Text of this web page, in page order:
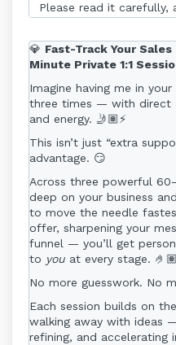
Please read it carefully,
fully supported from
1. Programme Access
The Sales Academy is
programme. Access
payment and continues
fixed “start date.”
For the purposes of this
means a period of 6
beginning on the date
Date”). The
calendar date of the
For example, if the
October, it will end on
does not run on a “day
days or weeks do not
unless explicitly stated
(e.g., Coach holidays).
💎 Fast-Track Your
Minute Private 1:1
Imagine having me in
three times — with direct
and energy. 🤳🏽⚡
This isn’t just “extra
advantage. 😏
Across three powerful
deep on your business
to move the needle
offer, sharpening your
funnel — you’ll get
to you at every stage. 🤌🏽
No more guesswork. No
Each session builds on
walking away with ideas
refining, and accelerating